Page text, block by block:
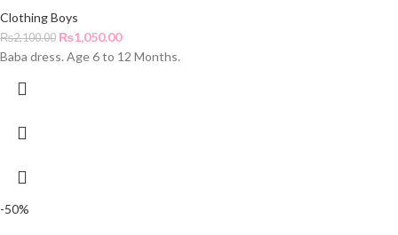
Clothing Boys
₨2,100.00 ₨1,050.00
Baba dress. Age 6 to 12 Months.
-50%